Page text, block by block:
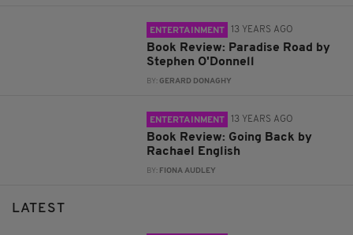
ENTERTAINMENT 13 YEARS AGO
Book Review: Paradise Road by
Stephen O'Donnell
BY:GERARD DONAGHY
ENTERTAINMENT 13 YEARS AGO
Book Review: Going Back by
Rachael English
BY: FIONA AUDLEY
LATEST